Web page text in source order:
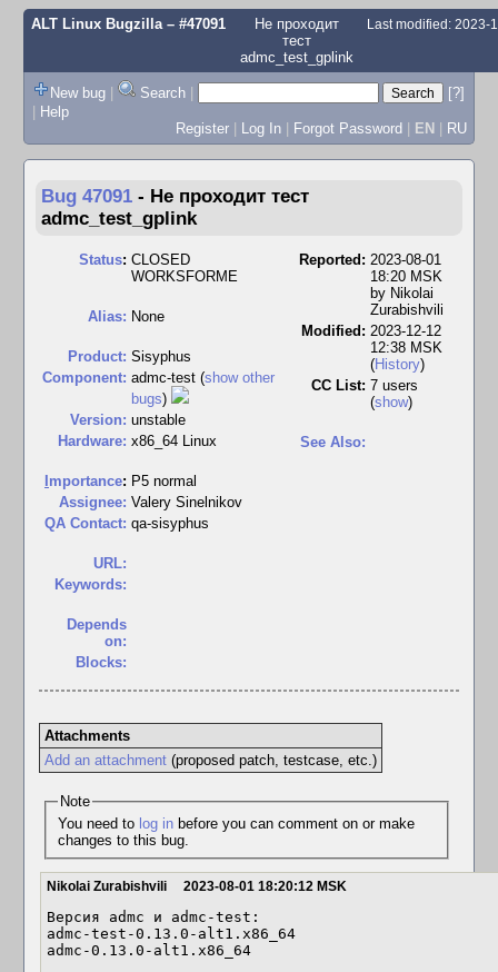
ALT Linux Bugzilla– #47091
Не проходит
тест
admc_test_gplink
Last modified: 2023-
New bug | Search |
[?]
| Help
Register | Log In | Forgot Password | EN | RU
Bug 47091 - Не проходит тест
admc_test_gplink
Status: CLOSED
WORKSFORME
Alias: None
Product: Sisyphus
Component: admc-test (show other
bugs)
Version: unstable
Hardware: x86_64 Linux
mportance: P5 normal
Assignee: Valery Sinelnikov
QA Contact: qa-sisyphus
URL:
Keywords:
Depends
on:
Blocks:
Reported: 2023-08-01
18:20 MSK
by Nikolai
Zurabishvili
Modified: 2023-12-12
12:38 MSK
(History)
CC List: 7 users
(show)
See Also:
Attachments
Add an attachment(proposed patch, testcase, etc.)
Note
You need to log inbefore you can comment on or make
changes to this bug.
Nikolai Zurabishvili 2023-08-01 18:20:12 MSK
Версия admc и admc-test:
admc-test-0.13.0-alt1.x86_64
admc-0.13.0-alt1.x86_64